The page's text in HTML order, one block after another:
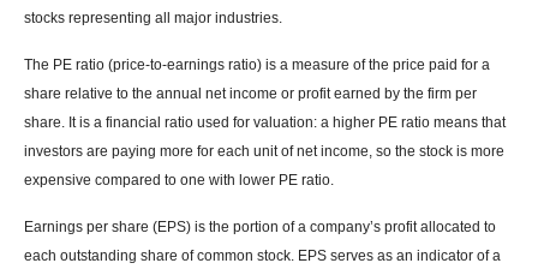
stocks representing all major industries.
The PE ratio (price-to-earnings ratio) is a measure of the price paid for a
share relative to the annual net income or profit earned by the firm per
share. It is a financial ratio used for valuation: a higher PE ratio means that
investors are paying more for each unit of net income, so the stock is more
expensive compared to one with lower PE ratio.
Earnings per share (EPS) is the portion of a company’s profit allocated to
each outstanding share of common stock. EPS serves as an indicator of a